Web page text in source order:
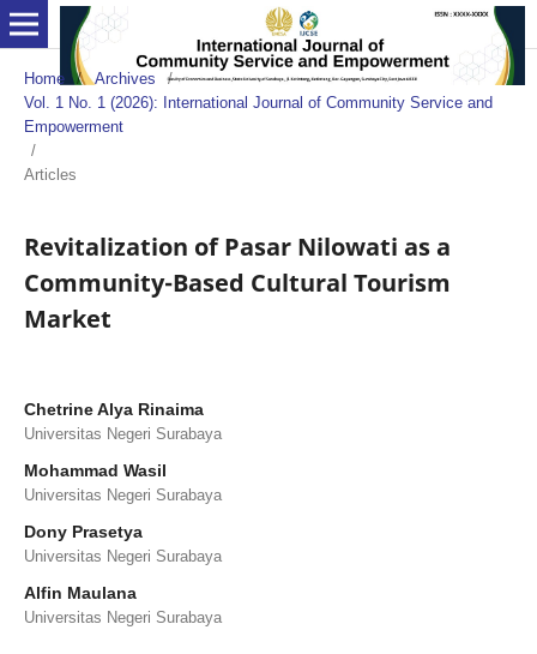
Home / Archives
/
Vol. 1 No. 1 (2026): International Journal of Community Service and
Empowerment
/
Articles
Revitalization of Pasar Nilowati as a
Community-Based Cultural Tourism
Market
Chetrine Alya Rinaima
Universitas Negeri Surabaya
Mohammad Wasil
Universitas Negeri Surabaya
Dony Prasetya
Universitas Negeri Surabaya
Alfin Maulana
Universitas Negeri Surabaya